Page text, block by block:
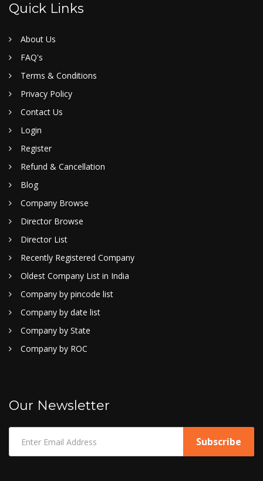
Quick Links
About Us
FAQ's
Terms & Conditions
Privacy Policy
Contact Us
Login
Register
Refund & Cancellation
Blog
Company Browse
Director Browse
Director List
Recently Registered Company
Oldest Company List in India
Company by pincode list
Company by date list
Company by State
Company by ROC
Our Newsletter